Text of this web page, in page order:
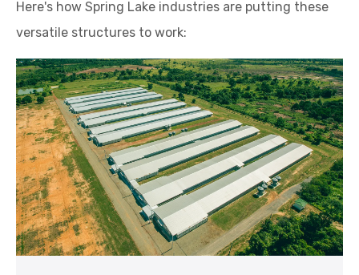
Here's how Spring Lake industries are putting these
versatile structures to work: